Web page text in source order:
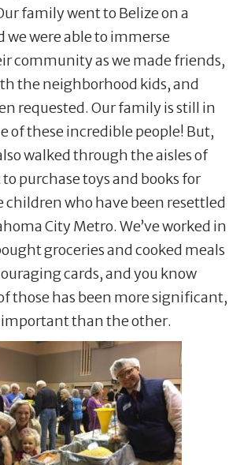
family went to Belize on a
we were able to immerse
community as we made friends,
the neighborhood kids, and
requested. Our family is still in
of these incredible people! But,
walked through the aisles of
purchase toys and books for
children who have been resettled
City Metro. We’ve worked in
groceries and cooked meals
cards, and you know
those has been more significant,
than the other.